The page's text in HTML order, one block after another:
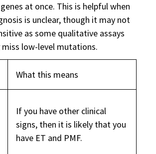
at once. This is helpful when
is unclear, though it may not
as some qualitative assays
miss low-level mutations.
What this means
If you have other clinical
signs, then it is likely that you
have ET and PMF.